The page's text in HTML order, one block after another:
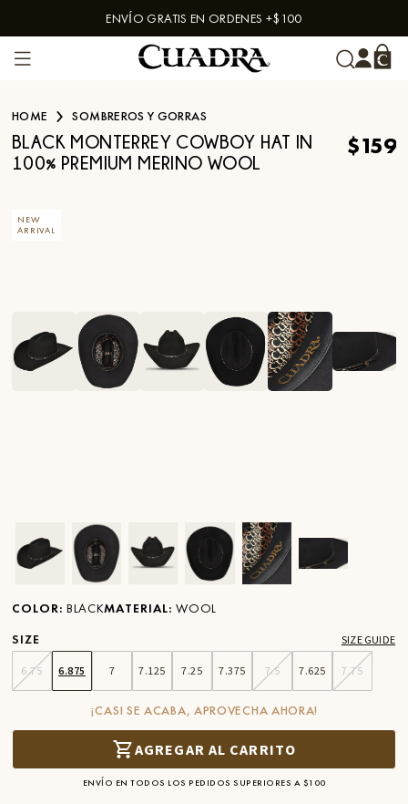
Skip to contentENVÍO GRATIS EN ORDENES +$100
HOME SOMBREROS Y GORRAS
BLACK MONTERREY COWBOY HAT IN
100% PREMIUM MERINO WOOL
$159
NEW
ARRIVAL
Ver imagen en zoom
Ver imagen en zoom
Ver imagen en zoom
Ver imagen en zoom
Ver imagen en zoom
Ver imagen
COLOR: BLACKMATERIAL: WOOL
SIZE
SIZE GUIDE
6.75 6.875 7 7.125 7.25 7.375 7.5 7.625 7.75
¡CASI SE ACABA, APROVECHA AHORA!
AGREGAR AL CARRITO
ENVÍO EN TODOS LOS PEDIDOS SUPERIORES A $100